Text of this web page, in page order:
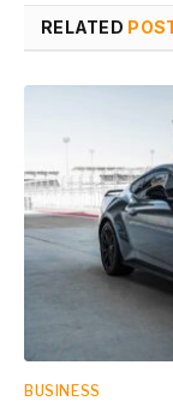
RELATED
BUSINESS